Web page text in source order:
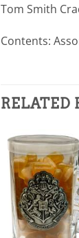
Tom Smith
Contents:
RELATED